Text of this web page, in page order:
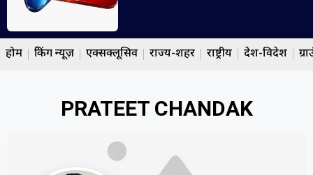
होम ब्रेकिंग न्यूज़ एक्सक्लूसिव राज्य-शहर राष्ट्रीय देश-विदेश
PRATEET CHANDAK